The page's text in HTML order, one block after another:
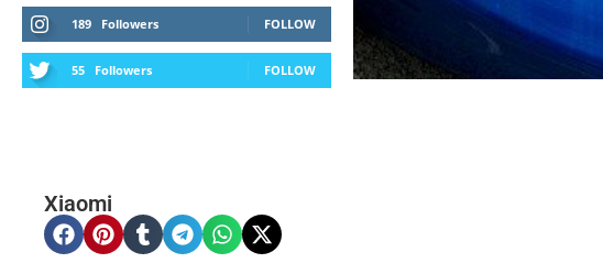
189 Followers FOLLOW
55 Followers FOLLOW
Xiaomi